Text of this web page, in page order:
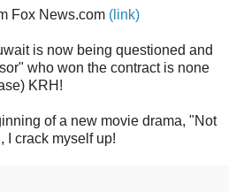
Fox News.com (link)
is now being questioned and
who won the contract is none
KRH!
of a new movie drama, "Not
I crack myself up!